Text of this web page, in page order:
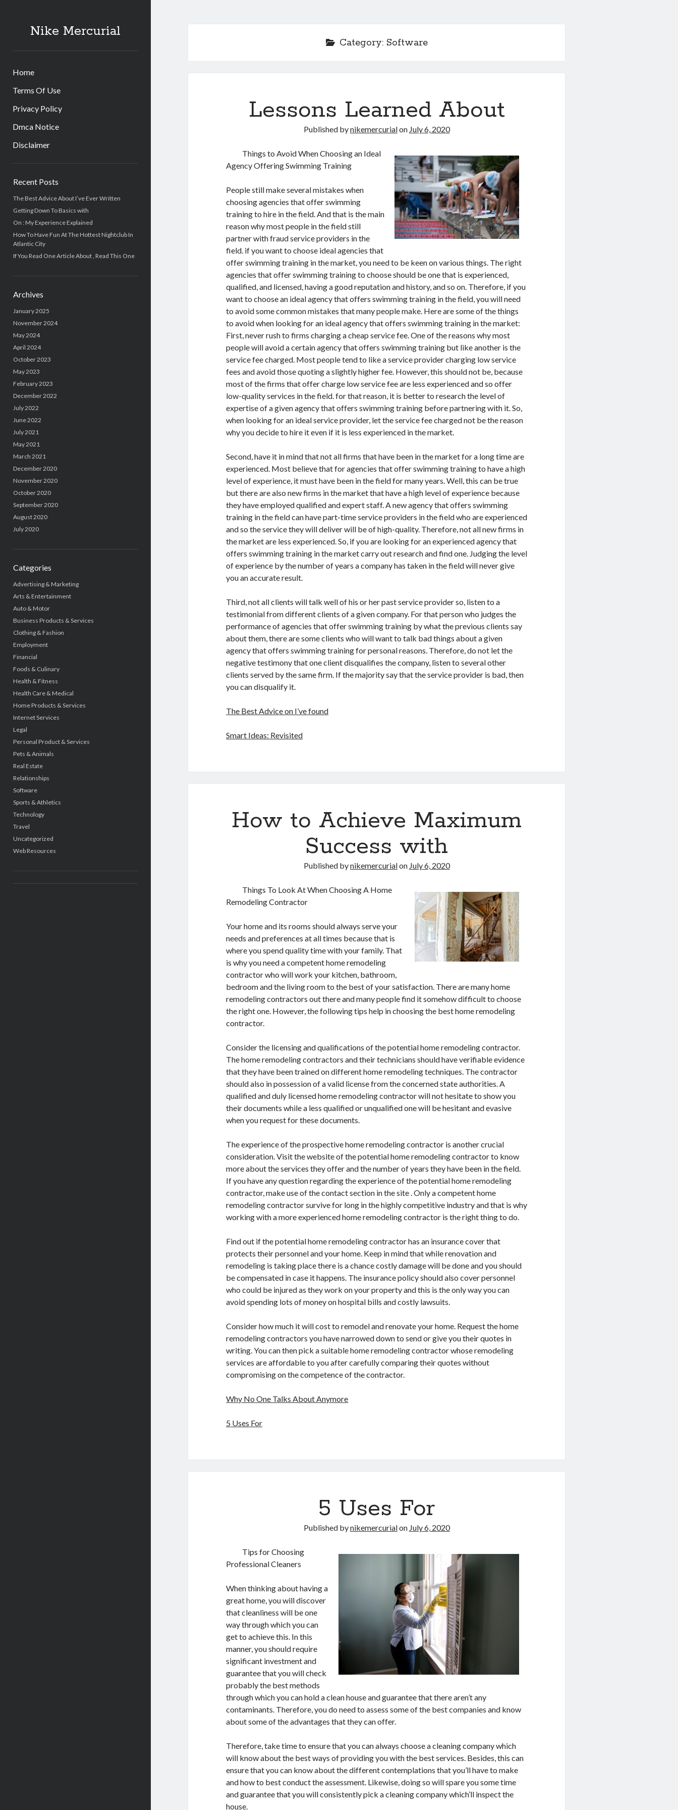
Nike Mercurial
Home
Terms Of Use
Privacy Policy
Dmca Notice
Disclaimer
Recent Posts
The Best Advice About I’ve Ever Written
Getting Down To Basics with
On : My Experience Explained
How To Have Fun At The Hottest Nightclub In
Atlantic City
If You Read One Article About , Read This One
Archives
January 2025
November 2024
May 2024
April 2024
October 2023
May 2023
February 2023
December 2022
July 2022
June 2022
July 2021
May 2021
March 2021
December 2020
November 2020
October 2020
September 2020
August 2020
July 2020
Categories
Advertising & Marketing
Arts & Entertainment
Auto & Motor
Business Products & Services
Clothing & Fashion
Employment
Financial
Foods & Culinary
Health & Fitness
Health Care & Medical
Home Products & Services
Internet Services
Legal
Personal Product & Services
Pets & Animals
Real Estate
Relationships
Software
Sports & Athletics
Technology
Travel
Uncategorized
Web Resources
Category: Software
Lessons Learned About
Published bynikemercurialon July 6, 2020
Things to Avoid When Choosing an Ideal
Agency Offering Swimming Training
People still make several mistakes when
choosing agencies that offer swimming
training to hire in the field. And that is the main
reason why most people in the field still
partner with fraud service providers in the
field. if you want to choose ideal agencies that
offer swimming training in the market, you need to be keen on various things. The right
agencies that offer swimming training to choose should be one that is experienced,
qualified, and licensed, having a good reputation and history, and so on. Therefore, if you
want to choose an ideal agency that offers swimming training in the field, you will need
to avoid some common mistakes that many people make. Here are some of the things
to avoid when looking for an ideal agency that offers swimming training in the market:
First, never rush to firms charging a cheap service fee. One of the reasons why most
people will avoid a certain agency that offers swimming training but like another is the
service fee charged. Most people tend to like a service provider charging low service
fees and avoid those quoting a slightly higher fee. However, this should not be, because
most of the firms that offer charge low service fee are less experienced and so offer
low-quality services in the field. for that reason, it is better to research the level of
expertise of a given agency that offers swimming training before partnering with it. So,
when looking for an ideal service provider, let the service fee charged not be the reason
why you decide to hire it even if it is less experienced in the market.
Second, have it in mind that not all firms that have been in the market for a long time are
experienced. Most believe that for agencies that offer swimming training to have a high
level of experience, it must have been in the field for many years. Well, this can be true
but there are also new firms in the market that have a high level of experience because
they have employed qualified and expert staff. A new agency that offers swimming
training in the field can have part-time service providers in the field who are experienced
and so the service they will deliver will be of high-quality. Therefore, not all new firms in
the market are less experienced. So, if you are looking for an experienced agency that
offers swimming training in the market carry out research and find one. Judging the level
of experience by the number of years a company has taken in the field will never give
you an accurate result.
Third, not all clients will talk well of his or her past service provider so, listen to a
testimonial from different clients of a given company. For that person who judges the
performance of agencies that offer swimming training by what the previous clients say
about them, there are some clients who will want to talk bad things about a given
agency that offers swimming training for personal reasons. Therefore, do not let the
negative testimony that one client disqualifies the company, listen to several other
clients served by the same firm. If the majority say that the service provider is bad, then
you can disqualify it.
The Best Advice on I’ve found
Smart Ideas: Revisited
How to Achieve Maximum
Success with
Published bynikemercurialon July 6, 2020
Things To Look At When Choosing A Home
Remodeling Contractor
Your home and its rooms should always serve your
needs and preferences at all times because that is
where you spend quality time with your family. That
is why you need a competent home remodeling
contractor who will work your kitchen, bathroom,
bedroom and the living room to the best of your satisfaction. There are many home
remodeling contractors out there and many people find it somehow difficult to choose
the right one. However, the following tips help in choosing the best home remodeling
contractor.
Consider the licensing and qualifications of the potential home remodeling contractor.
The home remodeling contractors and their technicians should have verifiable evidence
that they have been trained on different home remodeling techniques. The contractor
should also in possession of a valid license from the concerned state authorities. A
qualified and duly licensed home remodeling contractor will not hesitate to show you
their documents while a less qualified or unqualified one will be hesitant and evasive
when you request for these documents.
The experience of the prospective home remodeling contractor is another crucial
consideration. Visit the website of the potential home remodeling contractor to know
more about the services they offer and the number of years they have been in the field.
If you have any question regarding the experience of the potential home remodeling
contractor, make use of the contact section in the site . Only a competent home
remodeling contractor survive for long in the highly competitive industry and that is why
working with a more experienced home remodeling contractor is the right thing to do.
Find out if the potential home remodeling contractor has an insurance cover that
protects their personnel and your home. Keep in mind that while renovation and
remodeling is taking place there is a chance costly damage will be done and you should
be compensated in case it happens. The insurance policy should also cover personnel
who could be injured as they work on your property and this is the only way you can
avoid spending lots of money on hospital bills and costly lawsuits.
Consider how much it will cost to remodel and renovate your home. Request the home
remodeling contractors you have narrowed down to send or give you their quotes in
writing. You can then pick a suitable home remodeling contractor whose remodeling
services are affordable to you after carefully comparing their quotes without
compromising on the competence of the contractor.
Why No One Talks About Anymore
5 Uses For
5 Uses For
Published bynikemercurialon July 6, 2020
Tips for Choosing
Professional Cleaners
When thinking about having a
great home, you will discover
that cleanliness will be one
way through which you can
get to achieve this. In this
manner, you should require
significant investment and
guarantee that you will check
probably the best methods
through which you can hold a clean house and guarantee that there aren’t any
contaminants. Therefore, you do need to assess some of the best companies and know
about some of the advantages that they can offer.
Therefore, take time to ensure that you can always choose a cleaning company which
will know about the best ways of providing you with the best services. Besides, this can
ensure that you can know about the different contemplations that you’ll have to make
and how to best conduct the assessment. Likewise, doing so will spare you some time
and guarantee that you will consistently pick a cleaning company which’ll inspect the
house.